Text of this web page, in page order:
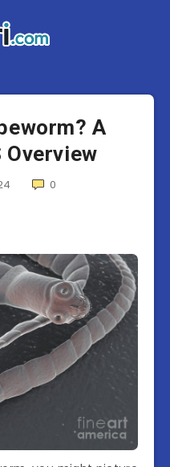
A
Overview
0